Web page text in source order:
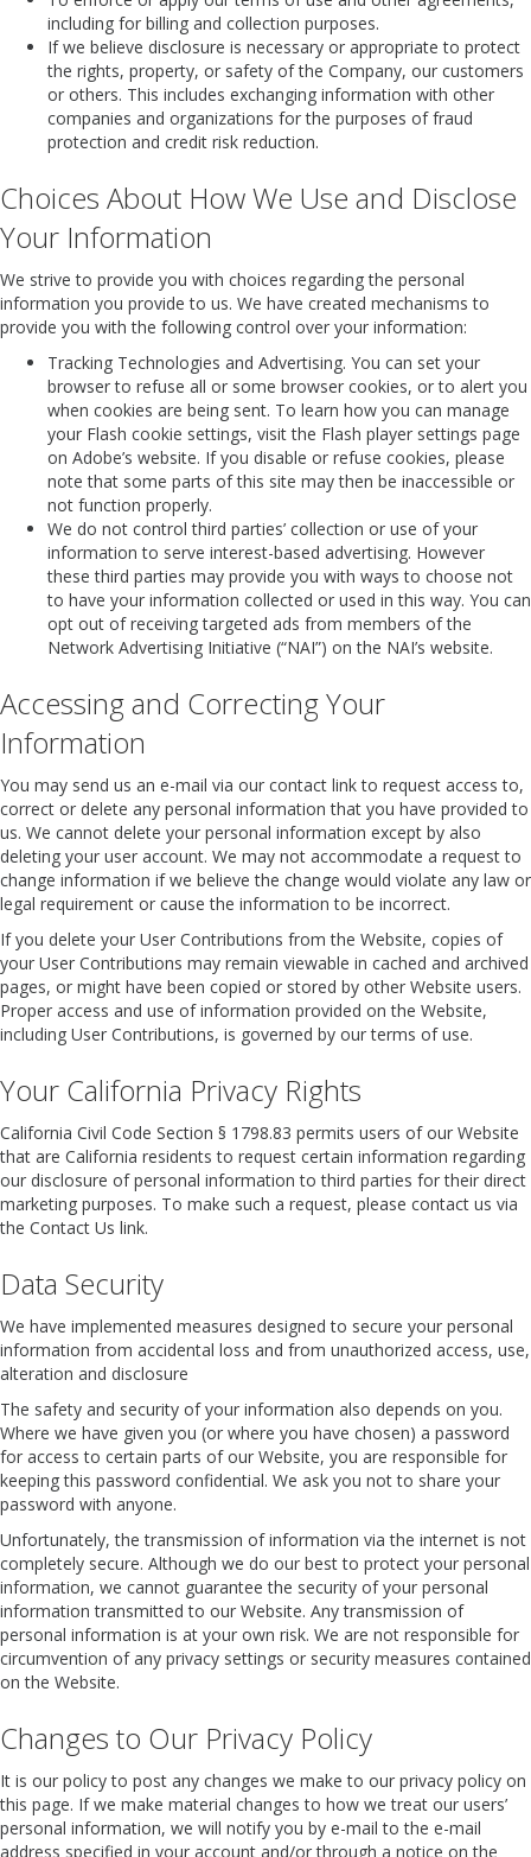
including for billing and collection purposes.
If we believe disclosure is necessary or appropriate to protect
the rights, property, or safety of the Company, our customers
or others. This includes exchanging information with other
companies and organizations for the purposes of fraud
protection and credit risk reduction.
Choices About How We Use and Disclose
Your Information
We strive to provide you with choices regarding the personal
information you provide to us. We have created mechanisms to
provide you with the following control over your information:
Tracking Technologies and Advertising. You can set your
browser to refuse all or some browser cookies, or to alert you
when cookies are being sent. To learn how you can manage
your Flash cookie settings, visit the Flash player settings page
on Adobe’s website. If you disable or refuse cookies, please
note that some parts of this site may then be inaccessible or
not function properly.
We do not control third parties’ collection or use of your
information to serve interest-based advertising. However
these third parties may provide you with ways to choose not
to have your information collected or used in this way. You can
opt out of receiving targeted ads from members of the
Network Advertising Initiative (“NAI”) on the NAI’s website.
Accessing and Correcting Your
Information
You may send us an e-mail via our contact link to request access to,
correct or delete any personal information that you have provided to
us. We cannot delete your personal information except by also
deleting your user account. We may not accommodate a request to
change information if we believe the change would violate any law or
legal requirement or cause the information to be incorrect.
If you delete your User Contributions from the Website, copies of
your User Contributions may remain viewable in cached and archived
pages, or might have been copied or stored by other Website users.
Proper access and use of information provided on the Website,
including User Contributions, is governed by our terms of use.
Your California Privacy Rights
California Civil Code Section § 1798.83 permits users of our Website
that are California residents to request certain information regarding
our disclosure of personal information to third parties for their direct
marketing purposes. To make such a request, please contact us via
the Contact Us link.
Data Security
We have implemented measures designed to secure your personal
information from accidental loss and from unauthorized access, use,
alteration and disclosure
The safety and security of your information also depends on you.
Where we have given you (or where you have chosen) a password
for access to certain parts of our Website, you are responsible for
keeping this password confidential. We ask you not to share your
password with anyone.
Unfortunately, the transmission of information via the internet is not
completely secure. Although we do our best to protect your personal
information, we cannot guarantee the security of your personal
information transmitted to our Website. Any transmission of
personal information is at your own risk. We are not responsible for
circumvention of any privacy settings or security measures contained
on the Website.
Changes to Our Privacy Policy
It is our policy to post any changes we make to our privacy policy on
this page. If we make material changes to how we treat our users’
personal information, we will notify you by e-mail to the e-mail
address specified in your account and/or through a notice on the